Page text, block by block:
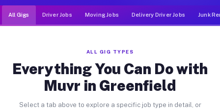
All Gigs Driver Jobs Moving Jobs Delivery Driver Jobs Junk
ALL GIG TYPES
Everything You Can Do with
Muvr in Greenfield
Select a tab above to explore a specific job type in detail, or